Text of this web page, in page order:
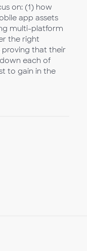
on: (1) how
app assets
multi-platform
the right
proving that their
each of
to gain in the